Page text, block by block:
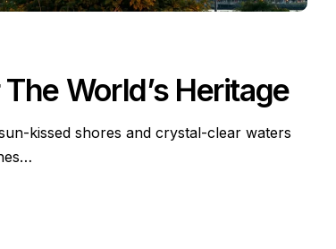
World’s Heritage
kissed shores and crystal-clear waters